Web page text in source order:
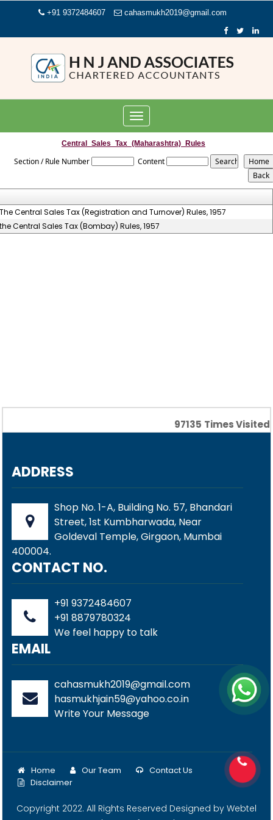
+91 9372484607 cahasmukh2019@gmail.com
Toggle
navigation
Central_Sales_Tax_(Maharashtra)_Rules
Section / Rule Number Content
Central Sales Tax (Registration and Turnover) Rules, 1957
Central Sales Tax (Bombay) Rules, 1957
97135 Times Visited
ADDRESS
Shop No. 1-A, Building No. 57, Bhandari
Street, 1st Kumbharwada, Near
Goldeval Temple, Girgaon, Mumbai
400004.
CONTACT NO.
+91 9372484607
+91 8879780324
We feel happy to talk
EMAIL
cahasmukh2019@gmail.com
hasmukhjain59@yahoo.co.in
Write Your Message
Home Our Team
Contact Us
Disclaimer
Copyright 2022. All Rights Reserved Designed by Webtel